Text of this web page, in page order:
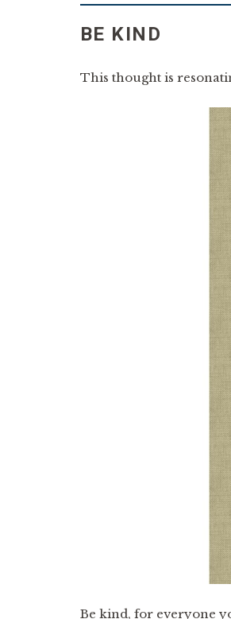
BE KIND
This thought is
Be kind, for everyone